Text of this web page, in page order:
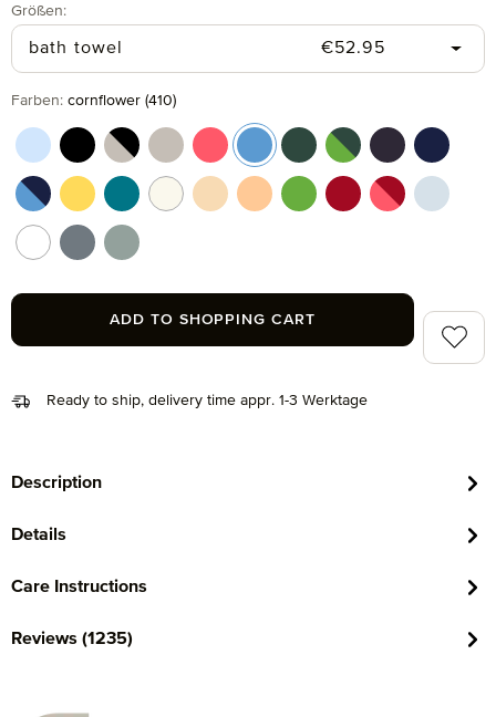
Ready to ship, delivery time appr. 1-3 Werktage
Select
Größen:
bath towel Regular price:
€52.95
Select
Farben: cornflower (410)
aquamarine (577)
black (199)black/cashmere (082)
cashmere (713)
coral (262)cornflower (410)
cypress (665)
cypress/peridot
dark grey
deep
deep sea/cornflower (042)
gold (115)lagoon (458)nature (869)pasta (150)peach fuzz (163)
peridot (658)
ruby (075)ruby/coral
silver
snow (001)stone (850)tea (660)
ADD TO SHOPPING CART Add
Description
Details
Care Instructions
Reviews (1235)